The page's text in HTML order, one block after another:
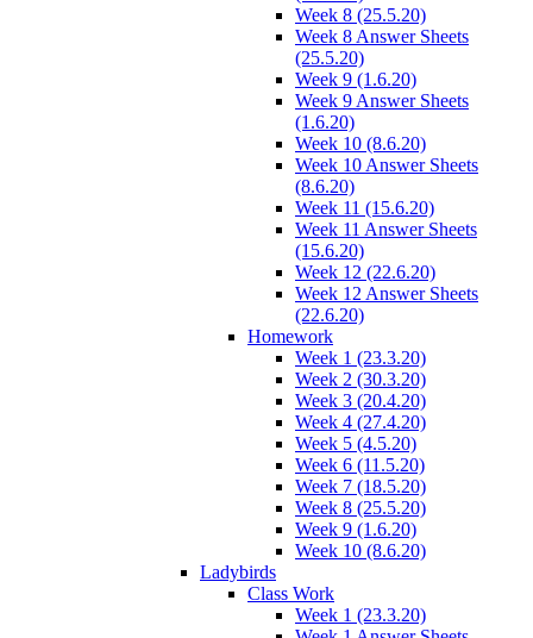
Week 8 (25.5.20)
Week 8 Answer Sheets
(25.5.20)
Week 9 (1.6.20)
Week 9 Answer Sheets
(1.6.20)
Week 10 (8.6.20)
Week 10 Answer Sheets
(8.6.20)
Week 11 (15.6.20)
Week 11 Answer Sheets
(15.6.20)
Week 12 (22.6.20)
Week 12 Answer Sheets
(22.6.20)
Homework
Week 1 (23.3.20)
Week 2 (30.3.20)
Week 3 (20.4.20)
Week 4 (27.4.20)
Week 5 (4.5.20)
Week 6 (11.5.20)
Week 7 (18.5.20)
Week 8 (25.5.20)
Week 9 (1.6.20)
Week 10 (8.6.20)
Ladybirds
Class Work
Week 1 (23.3.20)